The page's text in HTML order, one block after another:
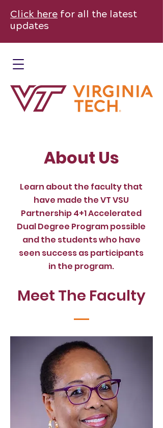
Click here for all the latest
updates
About Us
Learn about the faculty that
have made the VT VSU
Partnership 4+1 Accelerated
Dual Degree Program possible
and the students who have
seen success as participants
in the program.
Meet The Faculty